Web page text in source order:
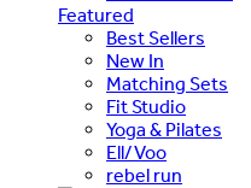
Featured
Best Sellers
New In
Matching Sets
Fit Studio
Yoga & Pilates
Ell/Voo
rebel run